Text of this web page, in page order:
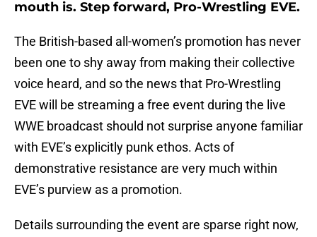
mouth is. Step forward, Pro-Wrestling EVE.
The British-based all-women’s promotion has never
been one to shy away from making their collective
voice heard, and so the news that Pro-Wrestling
EVE will be streaming a free event during the live
WWE broadcast should not surprise anyone familiar
with EVE’s explicitly punk ethos. Acts of
demonstrative resistance are very much within
EVE’s purview as a promotion.
Details surrounding the event are sparse right now,